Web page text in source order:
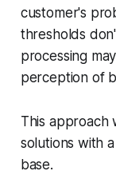
customer's
thresholds
processing
perception of
This approach
solutions with
base.